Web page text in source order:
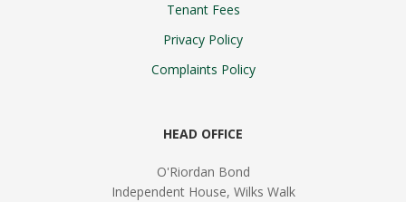
Tenant Fees
Privacy Policy
Complaints Policy
HEAD OFFICE
O'Riordan Bond
Independent House, Wilks Walk